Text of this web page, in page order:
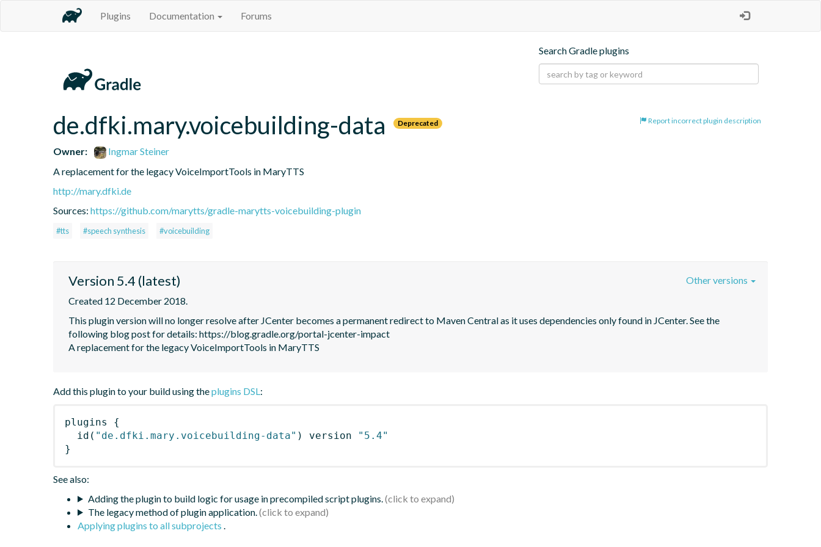
Plugins Documentation Forums
Search Gradle plugins
Report incorrect plugin description
de.dfki.mary.voicebuilding-data Deprecated
Owner:
Ingmar Steiner
A replacement for the legacy VoiceImportTools in MaryTTS
http://mary.dfki.de
Sources: https://github.com/marytts/gradle-marytts-voicebuilding-plugin
#tts #speech synthesis #voicebuilding
Version 5.4 (latest)
Created 12 December 2018.
This plugin version will no longer resolve after JCenter becomes a permanent redirect to Maven Central as it uses dependencies only found in JCenter. See the
following blog post for details: https://blog.gradle.org/portal-jcenter-impact
A replacement for the legacy VoiceImportTools in MaryTTS
Other versions
Add this plugin to your build using theplugins DSL:
plugins
{
id ( "de.dfki.mary.voicebuilding-data" ) version
"5.4"
}
See also:
Adding the plugin to build logic for usage in precompiled script plugins.
The legacy method of plugin application.
Applying plugins to all subprojects .